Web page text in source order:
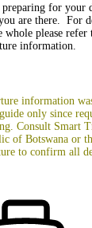
for your
are there. For
please refer
information
information
only since
Consult Smart
of Botswanaor
to confirm all